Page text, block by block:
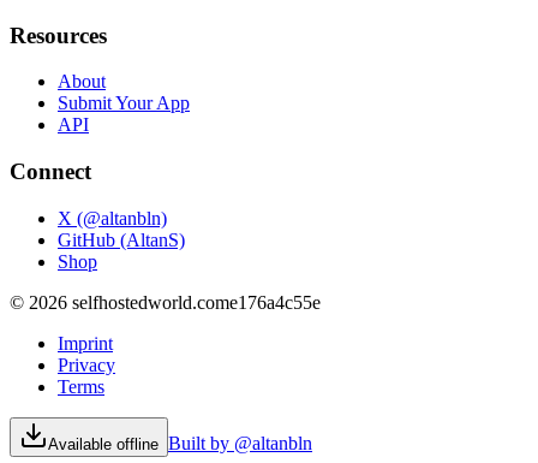
Resources
About
Submit Your App
API
Connect
X (@altanbln)
GitHub (AltanS)
Shop
© 2026 selfhostedworld.come176a4c55e
Imprint
Privacy
Terms
Available offline Built by @altanbln